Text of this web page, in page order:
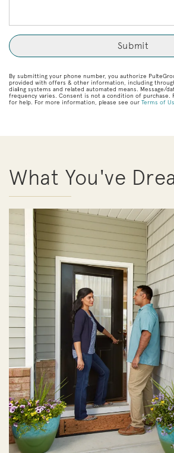
By submitting your phone number, you authorize
provided with offers & other information, including
dialing systems and related automated means. Message/
frequency varies. Consent is not a condition of purchase.
for help. For more information, please see our Terms of
What You've